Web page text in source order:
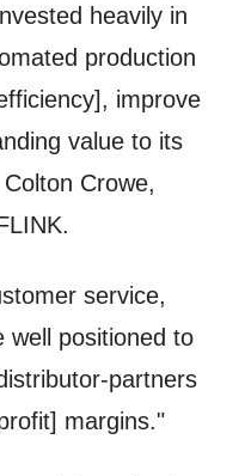
heavily in
production
improve
value to its
Crowe,
service,
well positioned to
partners
margins."